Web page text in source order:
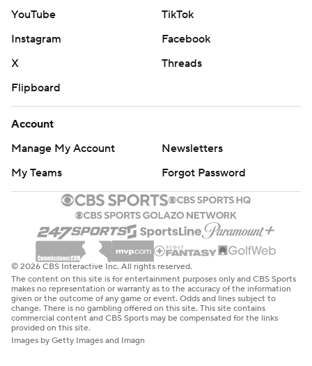
YouTube
TikTok
Instagram
Facebook
X
Threads
Flipboard
Account
Manage My Account
Newsletters
My Teams
Forgot Password
© 2026 CBS Interactive Inc. All rights reserved.
The content on this site is for entertainment purposes only and CBS Sports
makes no representation or warranty as to the accuracy of the information
given or the outcome of any game or event. Odds and lines subject to
change. There is no gambling offered on this site. This site contains
commercial content and CBS Sports may be compensated for the links
provided on this site.
Images by Getty Images and Imagn